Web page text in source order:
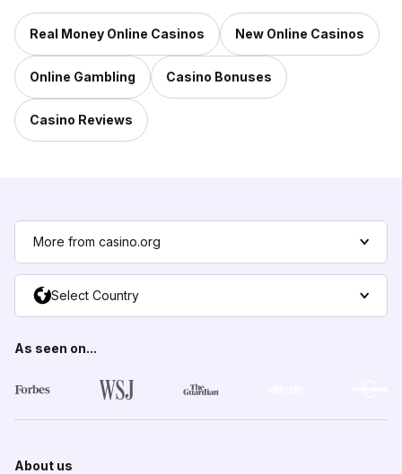
Real Money Online Casinos New Online Casinos
Online Gambling Casino Bonuses
Casino Reviews
More from casino.org
Select Country
As seen on...
About us